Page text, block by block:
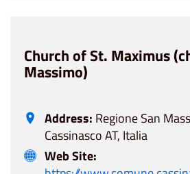
Church of St. Maximus
Massimo)
Address: Regione San
Cassinasco AT, Italia
Web Site: